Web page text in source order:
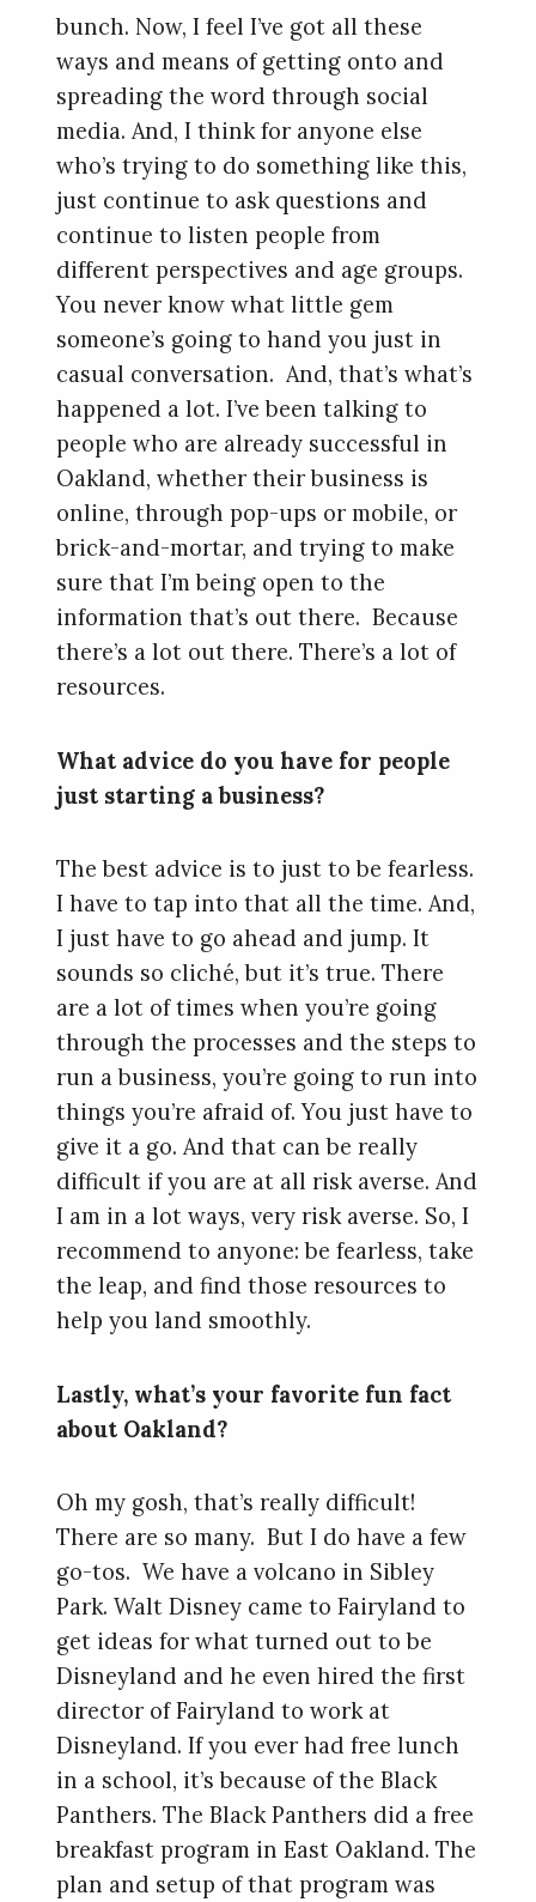
bunch. Now, I feel I’ve got all these
ways and means of getting onto and
spreading the word through social
media. And, I think for anyone else
who’s trying to do something like this,
just continue to ask questions and
continue to listen people from
different perspectives and age groups.
You never know what little gem
someone’s going to hand you just in
casual conversation. And, that’s what’s
happened a lot. I’ve been talking to
people who are already successful in
Oakland, whether their business is
online, through pop-ups or mobile, or
brick-and-mortar, and trying to make
sure that I’m being open to the
information that’s out there. Because
there’s a lot out there. There’s a lot of
resources.
What advice do you have for people
just starting a business?
The best advice is to just to be fearless.
I have to tap into that all the time. And,
I just have to go ahead and jump. It
sounds so cliché, but it’s true. There
are a lot of times when you’re going
through the processes and the steps to
run a business, you’re going to run into
things you’re afraid of. You just have to
give it a go. And that can be really
difficult if you are at all risk averse. And
I am in a lot ways, very risk averse. So, I
recommend to anyone: be fearless, take
the leap, and find those resources to
help you land smoothly.
Lastly, what’s your favorite fun fact
about Oakland?
Oh my gosh, that’s really difficult!
There are so many. But I do have a few
go-tos. We have a volcano in Sibley
Park. Walt Disney came to Fairyland to
get ideas for what turned out to be
Disneyland and he even hired the first
director of Fairyland to work at
Disneyland. If you ever had free lunch
in a school, it’s because of the Black
Panthers. The Black Panthers did a free
breakfast program in East Oakland. The
plan and setup of that program was